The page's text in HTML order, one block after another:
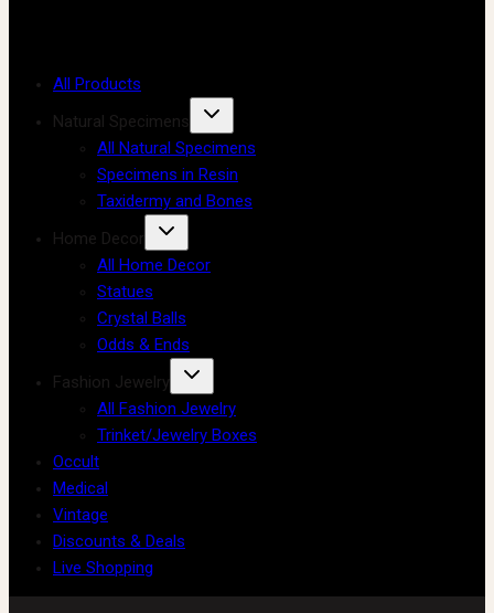
All Products
Natural Specimens
All Natural Specimens
Specimens in Resin
Taxidermy and Bones
Home Decor
All Home Decor
Statues
Crystal Balls
Odds & Ends
Fashion Jewelry
All Fashion Jewelry
Trinket/Jewelry Boxes
Occult
Medical
Vintage
Discounts & Deals
Live Shopping